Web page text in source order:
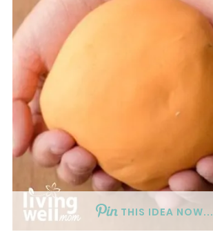
THIS IDEA NOW...